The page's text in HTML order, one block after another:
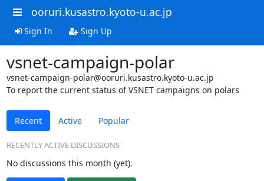
ooruri.kusastro.kyoto-u.ac.jp
Sign In Sign Up
vsnet-campaign-polar
vsnet-campaign-polar@ooruri.kusastro.kyoto-u.ac.jp
To report the current status of VSNET campaigns on polars
Recent Active Popular
RECENTLY ACTIVE DISCUSSIONS
No discussions this month (yet).